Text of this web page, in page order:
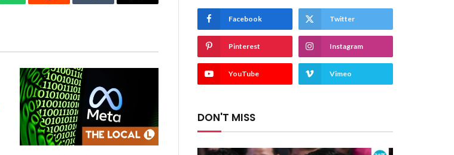
WhatsAppReddit Tumblr Email
Facebook Twitter
Pinterest Instagram
YouTube Vimeo
DON'T MISS